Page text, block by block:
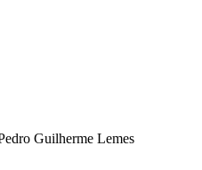
Guilherme Lemes